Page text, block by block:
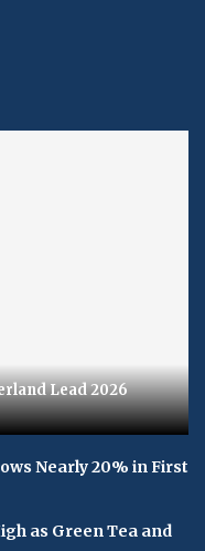
Lead 2026
Nearly 20% in First
as Green Tea and